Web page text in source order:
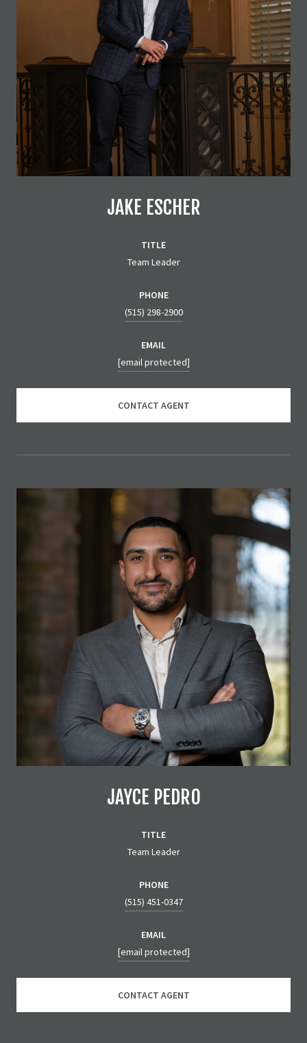
JAKE ESCHER
TITLE
Team Leader
PHONE
(515) 298-2900
EMAIL
[email protected]
CONTACT AGENT
JAYCE PEDRO
TITLE
Team Leader
PHONE
(515) 451-0347
EMAIL
[email protected]
CONTACT AGENT